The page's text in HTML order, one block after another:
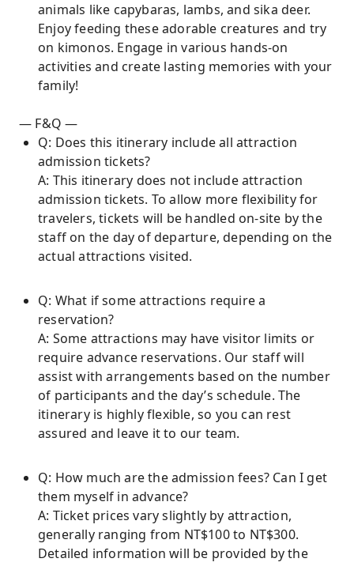
animals like capybaras, lambs, and sika deer.
Enjoy feeding these adorable creatures and try
on kimonos. Engage in various hands-on
activities and create lasting memories with your
family!
— F&Q —
Q: Does this itinerary include all attraction
admission tickets?
A: This itinerary does not include attraction
admission tickets. To allow more flexibility for
travelers, tickets will be handled on-site by the
staff on the day of departure, depending on the
actual attractions visited.
Q: What if some attractions require a
reservation?
A: Some attractions may have visitor limits or
require advance reservations. Our staff will
assist with arrangements based on the number
of participants and the day’s schedule. The
itinerary is highly flexible, so you can rest
assured and leave it to our team.
Q: How much are the admission fees? Can I get
them myself in advance?
A: Ticket prices vary slightly by attraction,
generally ranging from NT$100 to NT$300.
Detailed information will be provided by the